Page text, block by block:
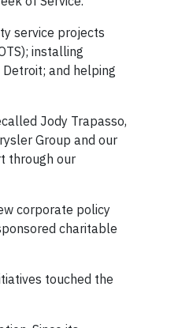
service projects
installing
and helping
Jody Trapasso,
Group and our
through our
corporate policy
charitable
touched the